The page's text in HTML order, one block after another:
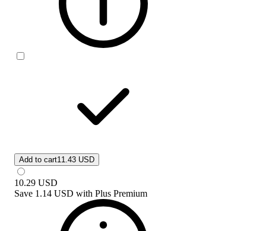
Add to cart11.43 USD
10.29 USD
Save 1.14 USD with Plus Premium